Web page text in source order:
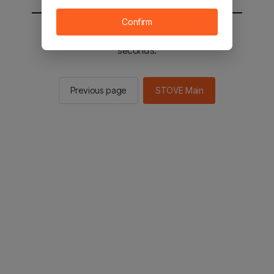
You will be sent to the STOVE main in 2
seconds.
Previous page STOVE Main
Confirm